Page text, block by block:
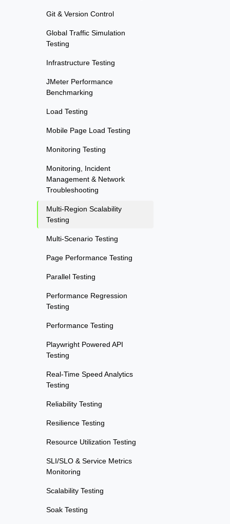
Git & Version Control
Global Traffic Simulation
Testing
Infrastructure Testing
JMeter Performance
Benchmarking
Load Testing
Mobile Page Load Testing
Monitoring Testing
Monitoring, Incident
Management & Network
Troubleshooting
Multi-Region Scalability
Testing
Multi-Scenario Testing
Page Performance Testing
Parallel Testing
Performance Regression
Testing
Performance Testing
Playwright Powered API
Testing
Real-Time Speed Analytics
Testing
Reliability Testing
Resilience Testing
Resource Utilization Testing
SLI/SLO & Service Metrics
Monitoring
Scalability Testing
Soak Testing